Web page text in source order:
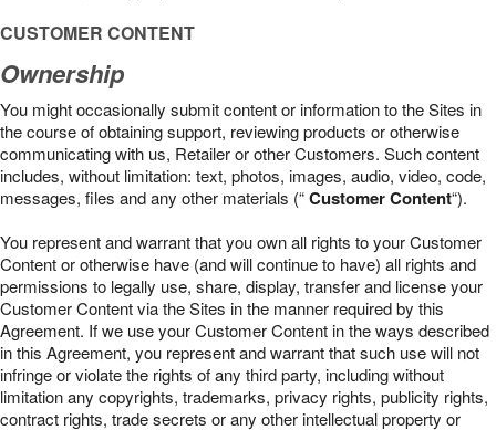
CUSTOMER CONTENT
Ownership
You might occasionally submit content or information to the Sites in
the course of obtaining support, reviewing products or otherwise
communicating with us, Retailer or other Customers. Such content
includes, without limitation: text, photos, images, audio, video, code,
messages, files and any other materials (“Customer Content“).
You represent and warrant that you own all rights to your Customer
Content or otherwise have (and will continue to have) all rights and
permissions to legally use, share, display, transfer and license your
Customer Content via the Sites in the manner required by this
Agreement. If we use your Customer Content in the ways described
in this Agreement, you represent and warrant that such use will not
infringe or violate the rights of any third party, including without
limitation any copyrights, trademarks, privacy rights, publicity rights,
contract rights, trade secrets or any other intellectual property or